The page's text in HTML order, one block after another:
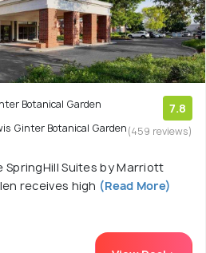
Botanical Garden
Ginter Botanical Garden
7.8
(459 reviews)
SpringHill Suites by Marriott
receives high (Read More)